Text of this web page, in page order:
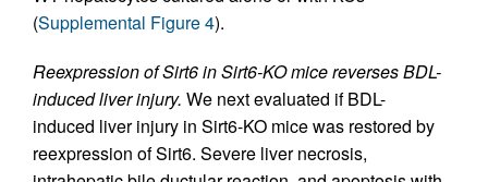
(Supplemental Figure 4).
Reexpression of Sirt6 in Sirt6-KO mice reverses BDL-
induced liver injury. We next evaluated if BDL-
induced liver injury in Sirt6-KO mice was restored by
reexpression of Sirt6. Severe liver necrosis,